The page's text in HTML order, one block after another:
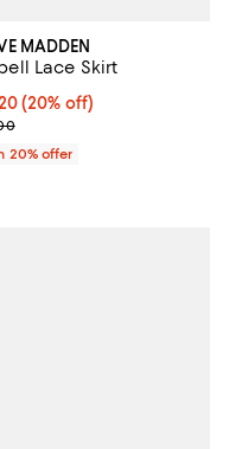
MADDEN
Lace Skirt
price $71.20; 20% off;
(20% off)
price $89.00;
20% offer